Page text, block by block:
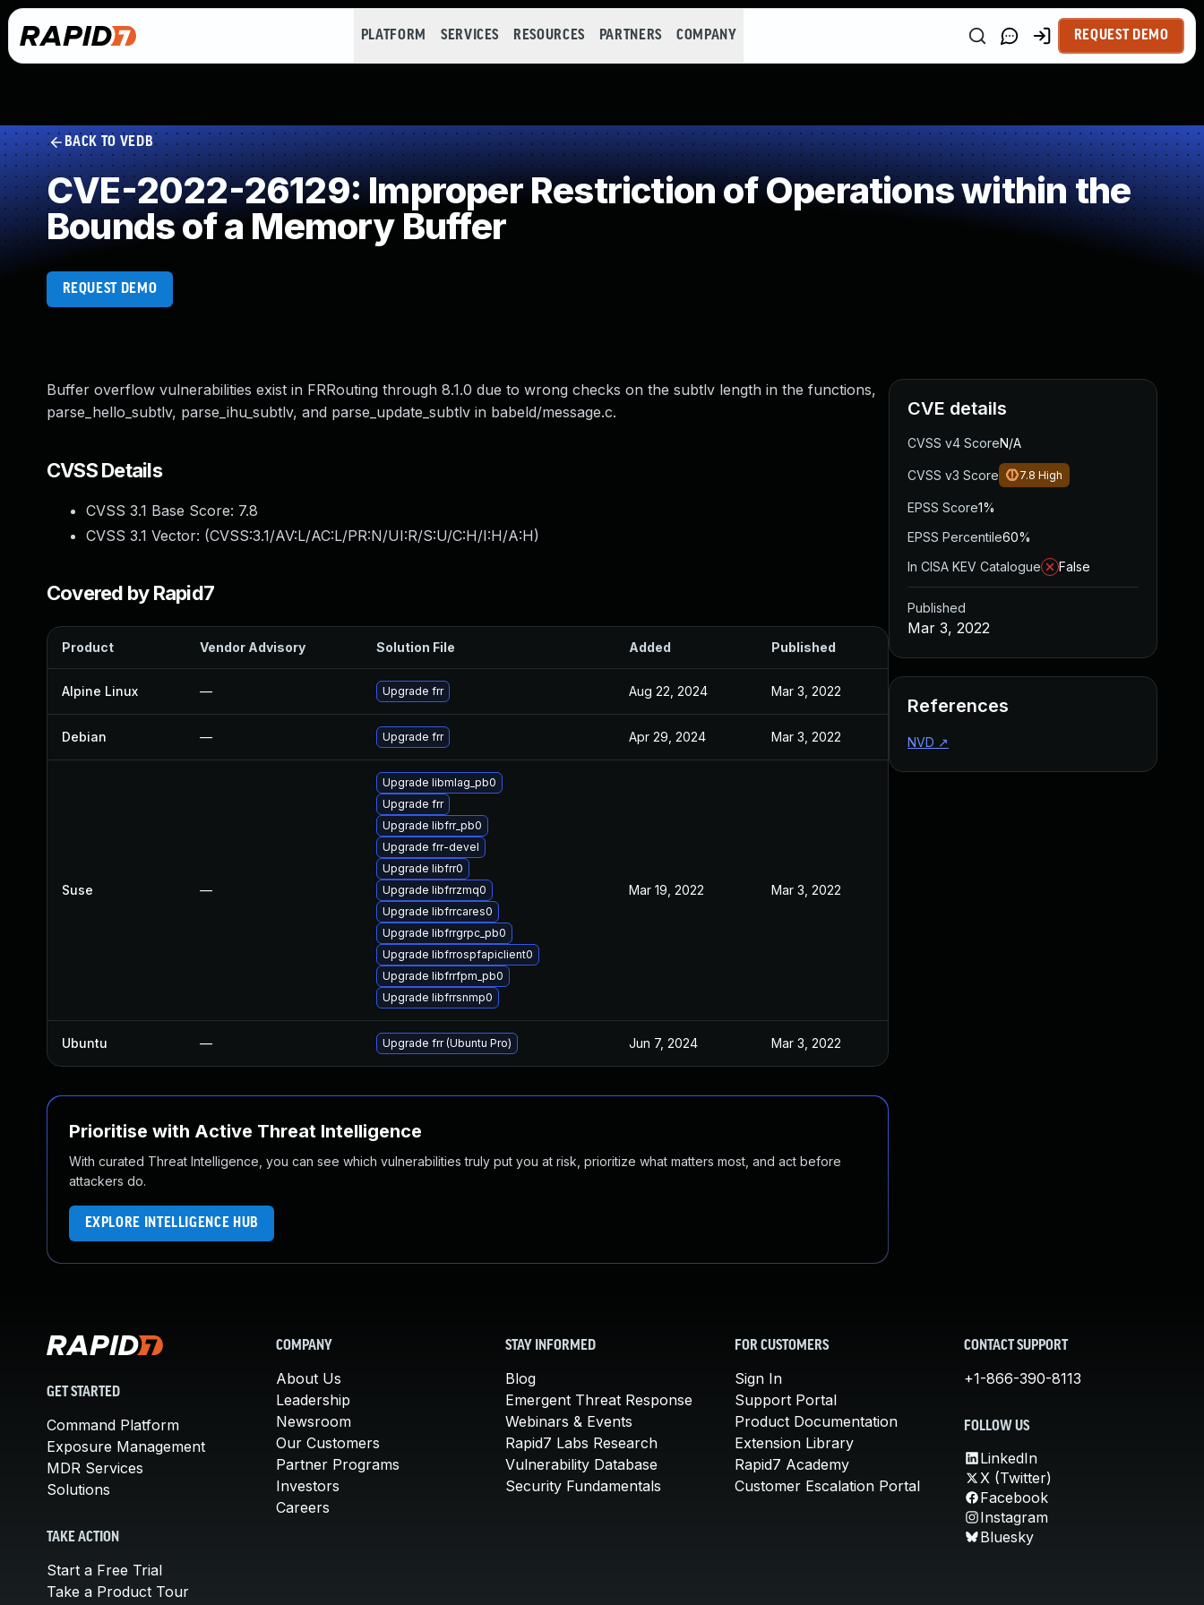
PLATFORM SERVICES RESOURCES PARTNERS COMPANY REQUEST DEMO
BACK TO VEDB
CVE-2022-26129: Improper Restriction of Operations within the
Bounds of a Memory Buffer
REQUEST DEMO
Buffer overflow vulnerabilities exist in FRRouting through 8.1.0 due to wrong checks on the subtlv length in the functions,
parse_hello_subtlv, parse_ihu_subtlv, and parse_update_subtlv in babeld/message.c.
CVSS Details
CVSS 3.1 Base Score: 7.8
CVSS 3.1 Vector: (CVSS:3.1/AV:L/AC:L/PR:N/UI:R/S:U/C:H/I:H/A:H)
Covered by Rapid7
Product Vendor Advisory Solution File Added Published
Alpine Linux — Upgrade frr Aug 22, 2024 Mar 3, 2022
Debian — Upgrade frr Apr 29, 2024 Mar 3, 2022
Suse —
Upgrade libmlag_pb0
Upgrade frr
Upgrade libfrr_pb0
Upgrade frr-devel
Upgrade libfrr0
Upgrade libfrrzmq0
Upgrade libfrrcares0
Upgrade libfrrgrpc_pb0
Upgrade libfrrospfapiclient0
Upgrade libfrrfpm_pb0
Upgrade libfrrsnmp0
Mar 19, 2022 Mar 3, 2022
Ubuntu — Upgrade frr (Ubuntu Pro) Jun 7, 2024 Mar 3, 2022
Prioritise with Active Threat Intelligence
With curated Threat Intelligence, you can see which vulnerabilities truly put you at risk, prioritize what matters most, and act before
attackers do.
EXPLORE INTELLIGENCE HUB
CVE details
CVSS v4 ScoreN/A
CVSS v3 Score 7.8 High
EPSS Score1%
EPSS Percentile60%
In CISA KEV Catalogue
False
Published
Mar 3, 2022
References
NVD ↗
GET STARTED
Command Platform
Exposure Management
MDR Services
Solutions
TAKE ACTION
Start a Free Trial
Take a Product Tour
COMPANY
About Us
Leadership
Newsroom
Our Customers
Partner Programs
Investors
Careers
STAY INFORMED
Blog
Emergent Threat Response
Webinars & Events
Rapid7 Labs Research
Vulnerability Database
Security Fundamentals
FOR CUSTOMERS
Sign In
Support Portal
Product Documentation
Extension Library
Rapid7 Academy
Customer Escalation Portal
CONTACT SUPPORT
+1-866-390-8113
FOLLOW US
LinkedIn
X (Twitter)
Facebook
Instagram
Bluesky